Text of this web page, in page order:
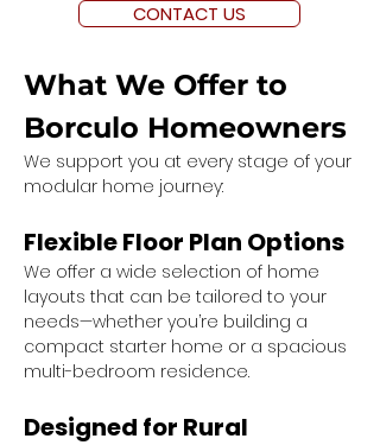
CONTACT US
What We Offer to
Borculo Homeowners
We support you at every stage of your
modular home journey:
Flexible Floor Plan Options
We offer a wide selection of home
layouts that can be tailored to your
needs—whether you’re building a
compact starter home or a spacious
multi-bedroom residence.
Designed for Rural